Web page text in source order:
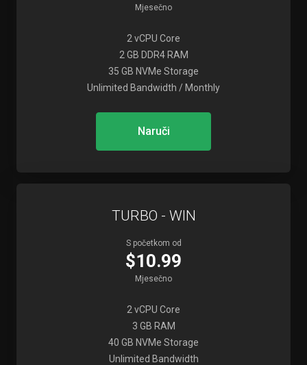
Mjesečno
2 vCPU Core
2 GB DDR4 RAM
35 GB NVMe Storage
Unlimited Bandwidth / Monthly
Naruči
TURBO - WIN
S početkom od
$10.99
Mjesečno
2 vCPU Core
3 GB RAM
40 GB NVMe Storage
Unlimited Bandwidth